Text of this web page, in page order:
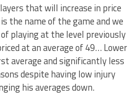
that will increase in price
the name of the game and we
of playing at the level previously
at an average of 49… Lower
average and significantly less
despite having low injury
his averages down.